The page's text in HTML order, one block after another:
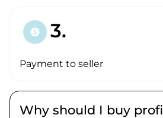
paid 3.
Payment to seller
Why should I buy